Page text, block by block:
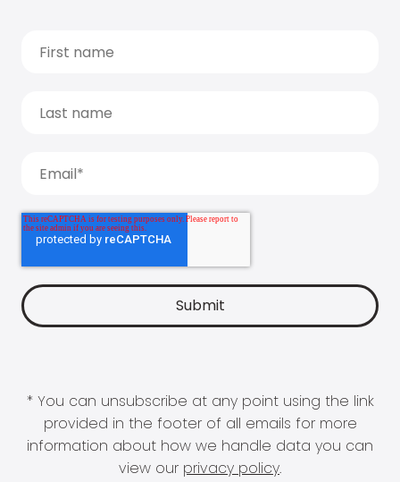
* You can unsubscribe at any point using the link
provided in the footer of all emails for more
information about how we handle data you can
view our privacy policy.